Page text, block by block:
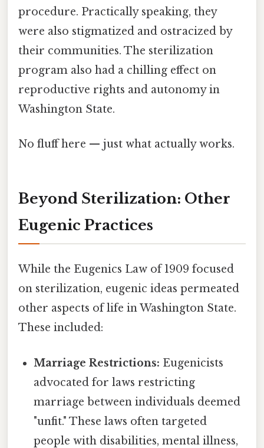
procedure. Practically speaking, they
were also stigmatized and ostracized by
their communities. The sterilization
program also had a chilling effect on
reproductive rights and autonomy in
Washington State.
No fluff here — just what actually works.
Beyond Sterilization: Other
Eugenic Practices
While the Eugenics Law of 1909 focused
on sterilization, eugenic ideas permeated
other aspects of life in Washington State.
These included:
Marriage Restrictions: Eugenicists
advocated for laws restricting
marriage between individuals deemed
"unfit." These laws often targeted
people with disabilities, mental illness,